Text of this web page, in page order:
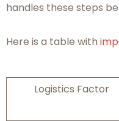
handles these steps
Here is a table with
Logistics Factor